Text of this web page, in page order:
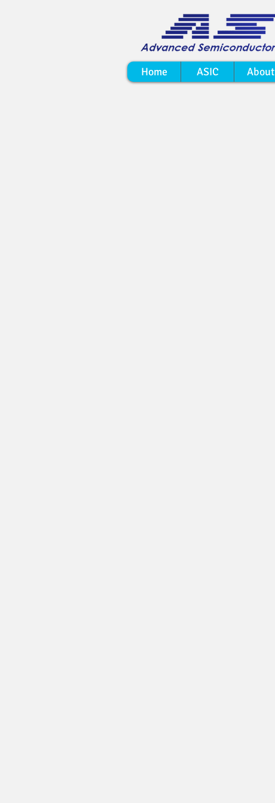
Home ASIC About